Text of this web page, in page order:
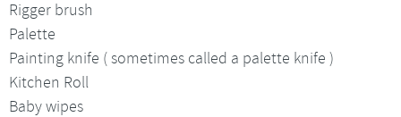
Rigger brush
Palette
Painting knife ( sometimes called a palette knife )
Kitchen Roll
Baby wipes